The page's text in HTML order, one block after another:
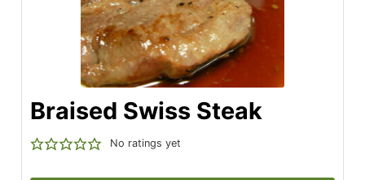
Braised Swiss Steak
No ratings yet